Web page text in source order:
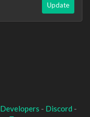
Update
Developers - Discord -